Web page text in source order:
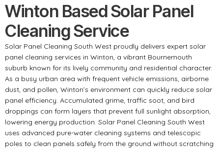
Winton Based Solar Panel
Cleaning Service
Solar Panel Cleaning South West proudly delivers expert solar
panel cleaning services in Winton, a vibrant Bournemouth
suburb known for its lively community and residential character.
As a busy urban area with frequent vehicle emissions, airborne
dust, and pollen, Winton’s environment can quickly reduce solar
panel efficiency. Accumulated grime, traffic soot, and bird
droppings can form layers that prevent full sunlight absorption,
lowering energy production. Solar Panel Cleaning South West
uses advanced pure-water cleaning systems and telescopic
poles to clean panels safely from the ground without scratching